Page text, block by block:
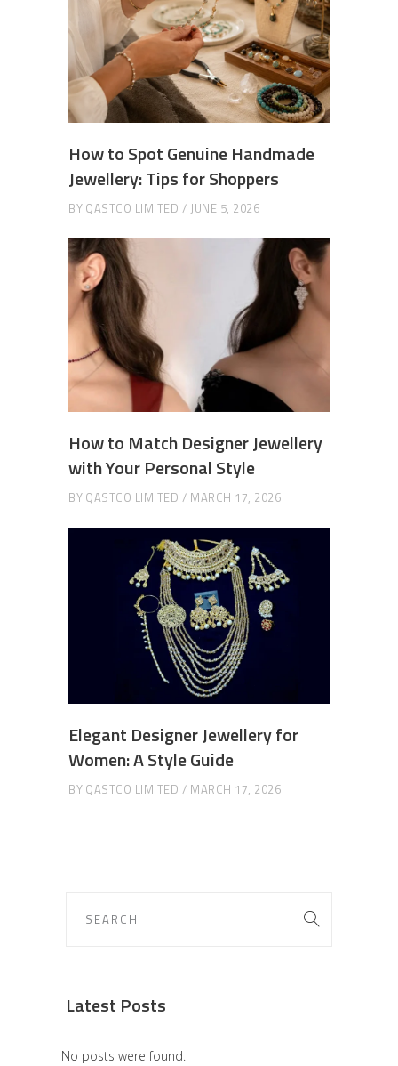
How to Spot Genuine Handmade
Jewellery: Tips for Shoppers
BY QASTCO LIMITED JUNE 5, 2026
How to Match Designer Jewellery
with Your Personal Style
BY QASTCO LIMITED MARCH 17, 2026
Elegant Designer Jewellery for
Women: A Style Guide
BY QASTCO LIMITED MARCH 17, 2026
Latest Posts
No posts were found.